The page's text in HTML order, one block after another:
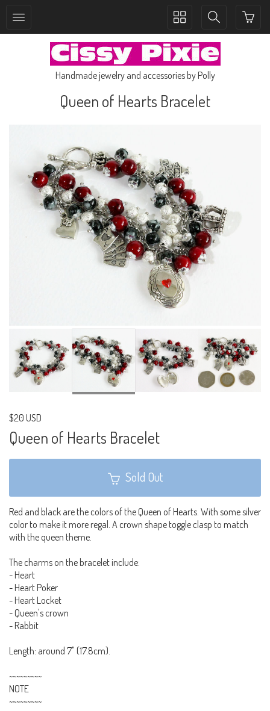
Toggle
navigation
Toggle
navigation
Handmade jewelry and accessories by Polly
Queen of Hearts Bracelet
$20 USD
Queen of Hearts Bracelet
Sold Out
Red and black are the colors of the Queen of Hearts. With some silver
color to make it more regal. A crown shape toggle clasp to match
with the queen theme.
The charms on the bracelet include:
- Heart
- Heart Poker
- Heart Locket
- Queen's crown
- Rabbit
Length: around 7" (17.8cm).
~~~~~~~~~
NOTE
~~~~~~~~~